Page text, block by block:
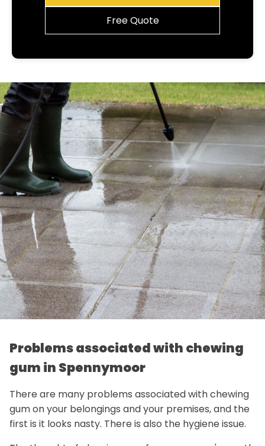
Free Quote
Problems associated with chewing
gum in Spennymoor
There are many problems associated with chewing
gum on your belongings and your premises, and the
first is it looks nasty. There is also the hygiene issue.